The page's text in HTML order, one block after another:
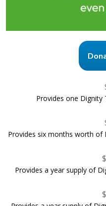
Provides one
Provides six months worth
Provides a year supply of